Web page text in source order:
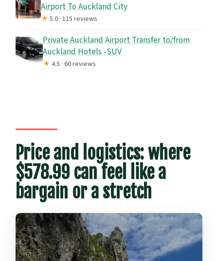
Airport To Auckland City
★5.0 · 115 reviews
Private Auckland Airport Transfer to/from
Auckland Hotels -SUV
★4.5 · 60 reviews
Price and logistics: where
$578.99 can feel like a
bargain or a stretch